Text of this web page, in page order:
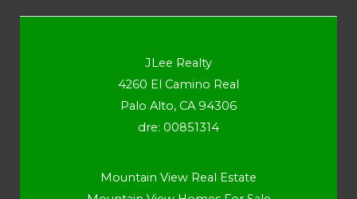
JLee Realty
4260 El Camino Real
Palo Alto, CA 94306
dre: 00851314
Mountain View Real Estate